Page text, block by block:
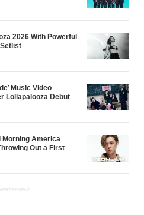
2026 With Powerful
Music Video
Lollapalooza Debut
Morning America
Out a First